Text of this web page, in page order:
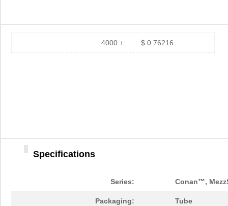
4000 +: $ 0.76216
Specifications
Series: Conan™,
Packaging: Tube